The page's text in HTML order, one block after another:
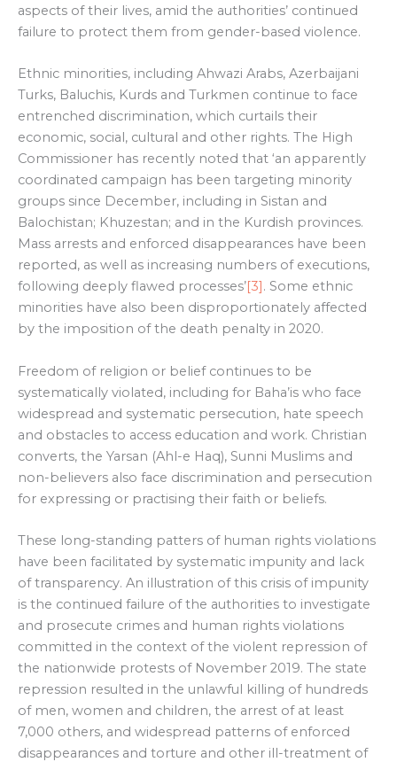
aspects of their lives, amid the authorities’ continued
failure to protect them from gender-based violence.
Ethnic minorities, including Ahwazi Arabs, Azerbaijani
Turks, Baluchis, Kurds and Turkmen continue to face
entrenched discrimination, which curtails their
economic, social, cultural and other rights. The High
Commissioner has recently noted that ‘an apparently
coordinated campaign has been targeting minority
groups since December, including in Sistan and
Balochistan; Khuzestan; and in the Kurdish provinces.
Mass arrests and enforced disappearances have been
reported, as well as increasing numbers of executions,
following deeply flawed processes’[3] . Some ethnic
minorities have also been disproportionately affected
by the imposition of the death penalty in 2020.
Freedom of religion or belief continues to be
systematically violated, including for Baha’is who face
widespread and systematic persecution, hate speech
and obstacles to access education and work. Christian
converts, the Yarsan (Ahl-e Haq), Sunni Muslims and
non-believers also face discrimination and persecution
for expressing or practising their faith or beliefs.
These long-standing patters of human rights violations
have been facilitated by systematic impunity and lack
of transparency. An illustration of this crisis of impunity
is the continued failure of the authorities to investigate
and prosecute crimes and human rights violations
committed in the context of the violent repression of
the nationwide protests of November 2019. The state
repression resulted in the unlawful killing of hundreds
of men, women and children, the arrest of at least
7,000 others, and widespread patterns of enforced
disappearances and torture and other ill-treatment of